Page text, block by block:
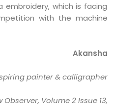
which is facing
with the machine
Akansha
painter & calligrapher
Volume 2 Issue 13,